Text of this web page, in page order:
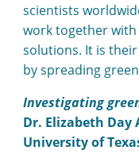
scientists
work together
solutions. It is
by spreading
Investigating
Dr. Elizabeth
University of